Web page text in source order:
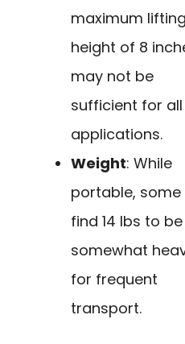
maximum lifting
height of 8
may not be
sufficient for all
applications.
Weight: While
portable,
find 14 lbs to be
somewhat
for frequent
transport.